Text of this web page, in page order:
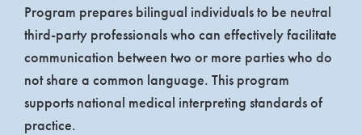
Program prepares bilingual individuals to be neutral
third-party professionals who can effectively facilitate
communication between two or more parties who do
not share a common language. This program
supports national medical interpreting standards of
practice.